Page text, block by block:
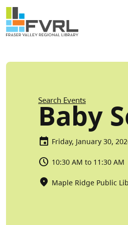
Skip to main content
Sitewide
Search Events
Baby
Friday, January 30,
10:30 AM to 11:30 AM
Maple Ridge Public